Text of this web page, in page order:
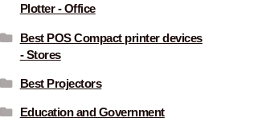
Plotter - Office
Best POS Compact printer devices
- Stores
Best Projectors
Education and Government